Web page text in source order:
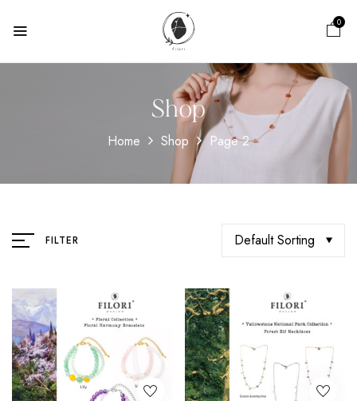
0
Shop
Home Shop Page 2
FILTER Default Sorting